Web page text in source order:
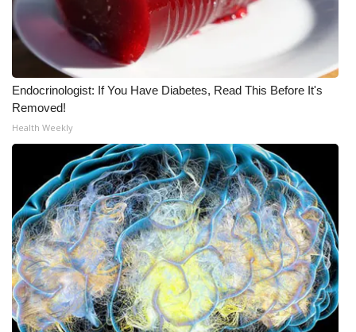
WCBI Cutest Couple 2026
FOX 4 Winter Premieres Giveaway
FOX 4 Premiere Week Giveaway
Teacher of the Month
WCBI Contests – Rules, Privacy,
and Service
FEATURES
Community
Home and Garden 2026
Endocrinologist: If You Have Diabetes, Read This Before It's
Removed!
Health Weekly